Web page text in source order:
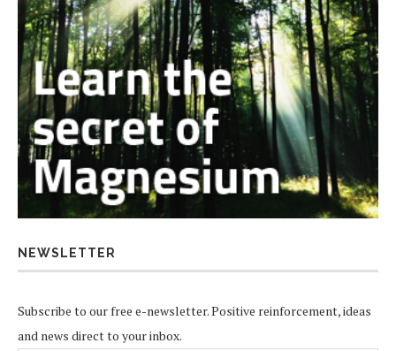
NEWSLETTER
Subscribe to our free e-newsletter. Positive reinforcement, ideas
and news direct to your inbox.